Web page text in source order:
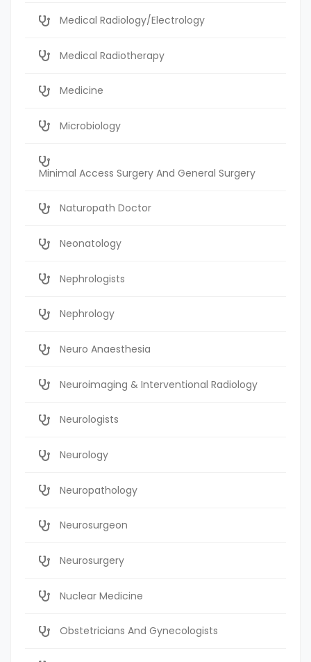
Medical Radiology/Electrology
Medical Radiotherapy
Medicine
Microbiology
Minimal Access Surgery And General Surgery
Naturopath Doctor
Neonatology
Nephrologists
Nephrology
Neuro Anaesthesia
Neuroimaging & Interventional Radiology
Neurologists
Neurology
Neuropathology
Neurosurgeon
Neurosurgery
Nuclear Medicine
Obstetricians And Gynecologists